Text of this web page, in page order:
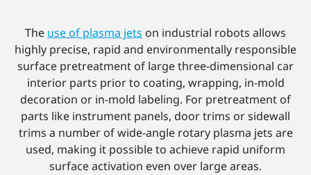
The use of plasma jets on industrial robots allows
highly precise, rapid and environmentally responsible
surface pretreatment of large three-dimensional car
interior parts prior to coating, wrapping, in-mold
decoration or in-mold labeling. For pretreatment of
parts like instrument panels, door trims or sidewall
trims a number of wide-angle rotary plasma jets are
used, making it possible to achieve rapid uniform
surface activation even over large areas.